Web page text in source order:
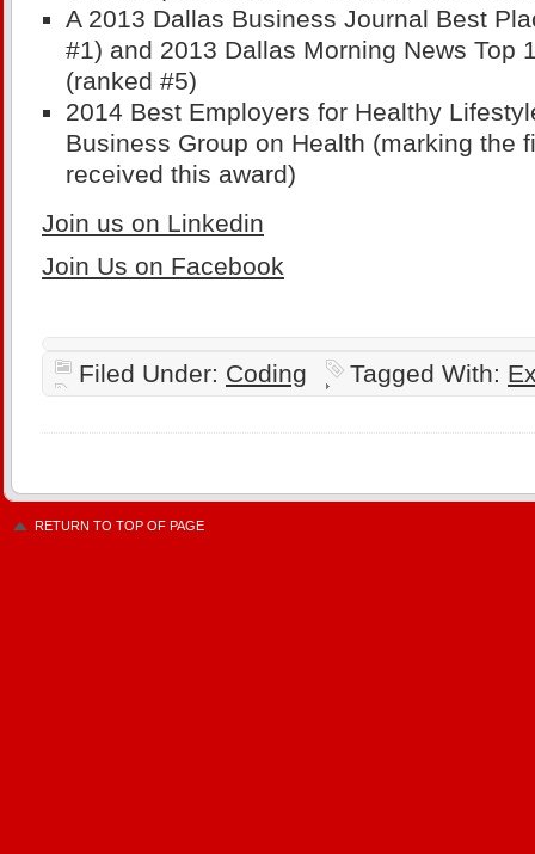
A 2013 Dallas Business Journal Best
#1) and 2013 Dallas Morning News Top
(ranked #5)
2014 Best Employers for Healthy
Business Group on Health (marking the
received this award)
Join us on Linkedin
Join Us on Facebook
Filed Under: Coding Tagged With:
RETURN TO TOP OF PAGE